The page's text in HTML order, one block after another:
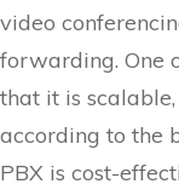
video
forwarding. One
that it is
according to the
PBX is cost-